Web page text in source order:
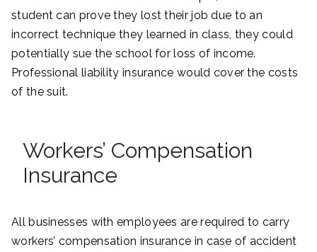
student can prove they lost their job due to an
incorrect technique they learned in class, they could
potentially sue the school for loss of income.
Professional liability insurance would cover the costs
of the suit.
Workers’ Compensation
Insurance
All businesses with employees are required to carry
workers’ compensation insurance in case of accident